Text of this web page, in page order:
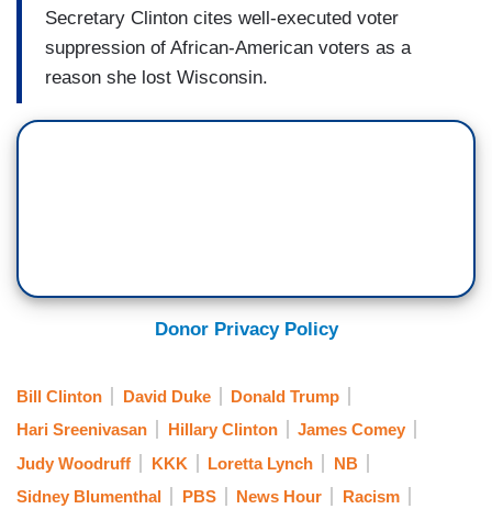
Secretary Clinton cites well-executed voter
suppression of African-American voters as a
reason she lost Wisconsin.
Donor Privacy Policy
Bill Clinton David Duke
Donald Trump
Hari Sreenivasan
Hillary Clinton
James Comey
Judy Woodruff
KKK Loretta Lynch
NB
Sidney Blumenthal
PBS News Hour Racism